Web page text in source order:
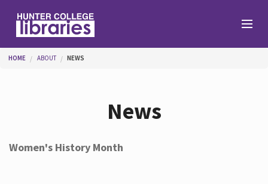
You are here
HOME ABOUT NEWS
News
Women's History Month